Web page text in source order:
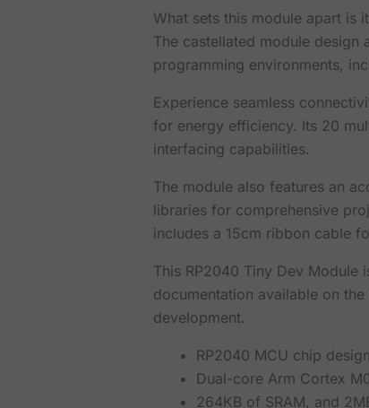
What sets this module apart is
The castellated module
programming environments,
Experience seamless
for energy efficiency. Its 20
interfacing capabilities.
The module also features an
libraries for comprehensive
includes a 15cm ribbon cable
This RP2040 Tiny Dev Module
documentation available on
development.
RP2040 MCU chip
Dual-core Arm Cortex
264KB of SRAM, and